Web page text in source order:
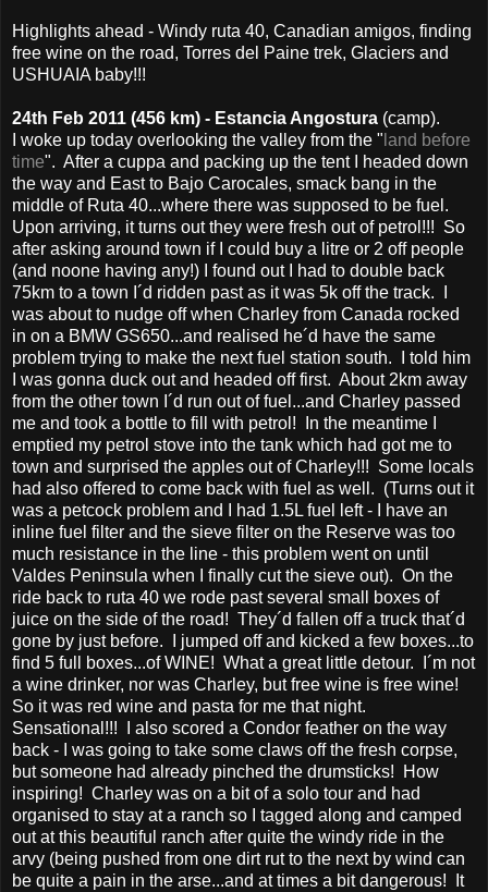
Highlights ahead - Windy ruta 40, Canadian amigos, finding
free wine on the road, Torres del Paine trek, Glaciers and
USHUAIA baby!!!
24th Feb 2011 (456 km) - Estancia Angostura (camp).
I woke up today overlooking the valley from the " land before
time". After a cuppa and packing up the tent I headed down
the way and East to Bajo Carocales, smack bang in the
middle of Ruta 40...where there was supposed to be fuel.
Upon arriving, it turns out they were fresh out of petrol!!! So
after asking around town if I could buy a litre or 2 off people
(and noone having any!) I found out I had to double back
75km to a town I´d ridden past as it was 5k off the track. I
was about to nudge off when Charley from Canada rocked
in on a BMW GS650...and realised he´d have the same
problem trying to make the next fuel station south. I told him
I was gonna duck out and headed off first. About 2km away
from the other town I´d run out of fuel...and Charley passed
me and took a bottle to fill with petrol! In the meantime I
emptied my petrol stove into the tank which had got me to
town and surprised the apples out of Charley!!! Some locals
had also offered to come back with fuel as well. (Turns out it
was a petcock problem and I had 1.5L fuel left - I have an
inline fuel filter and the sieve filter on the Reserve was too
much resistance in the line - this problem went on until
Valdes Peninsula when I finally cut the sieve out). On the
ride back to ruta 40 we rode past several small boxes of
juice on the side of the road! They´d fallen off a truck that´d
gone by just before. I jumped off and kicked a few boxes...to
find 5 full boxes...of WINE! What a great little detour. I´m not
a wine drinker, nor was Charley, but free wine is free wine!
So it was red wine and pasta for me that night.
Sensational!!! I also scored a Condor feather on the way
back - I was going to take some claws off the fresh corpse,
but someone had already pinched the drumsticks! How
inspiring! Charley was on a bit of a solo tour and had
organised to stay at a ranch so I tagged along and camped
out at this beautiful ranch after quite the windy ride in the
arvy (being pushed from one dirt rut to the next by wind can
be quite a pain in the arse...and at times a bit dangerous! It